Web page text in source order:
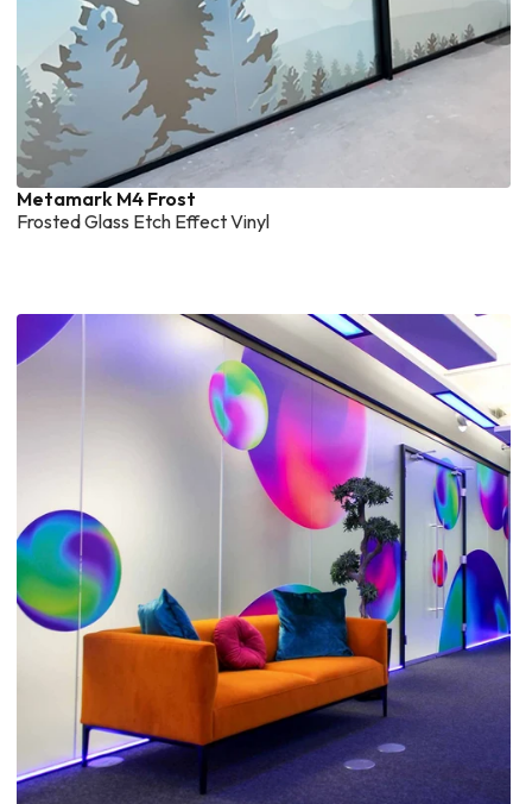
Metamark M4 Frost
Frosted Glass Etch Effect Vinyl